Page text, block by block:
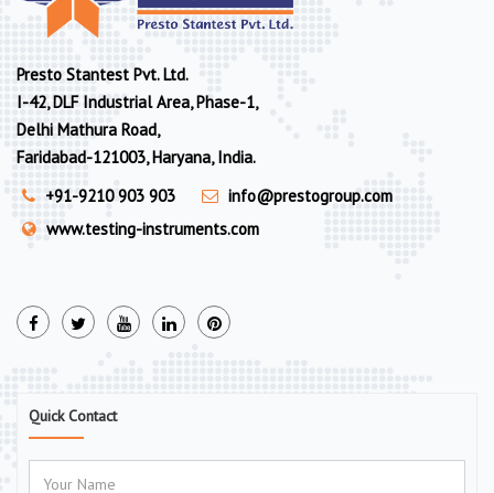
Presto Stantest Pvt. Ltd.
I-42, DLF Industrial Area, Phase-1,
Delhi Mathura Road,
Faridabad-121003, Haryana, India.
+91-9210 903 903
info@prestogroup.com
www.testing-instruments.com
Quick Contact